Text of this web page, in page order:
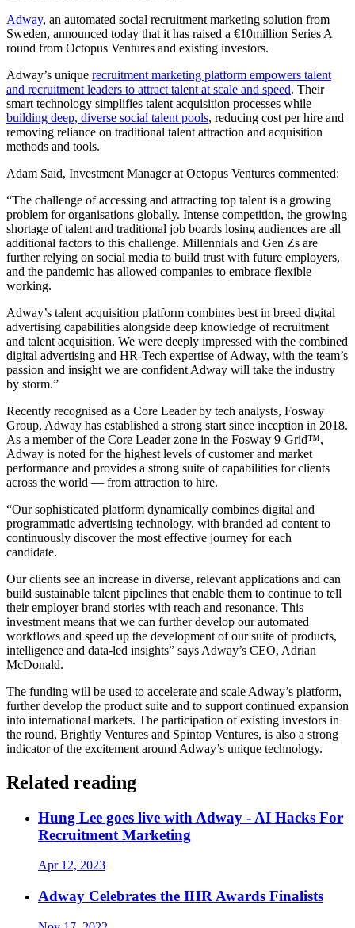
Adway, an automated social recruitment marketing solution from
Sweden, announced today that it has raised a €10million Series A
round from Octopus Ventures and existing investors.
Adway’s unique recruitment marketing platform empowers talent
and recruitment leaders to attract talent at scale and speed. Their
smart technology simplifies talent acquisition processes while
building deep, diverse social talent pools, reducing cost per hire and
removing reliance on traditional talent attraction and acquisition
methods and tools.
Adam Said, Investment Manager at Octopus Ventures commented:
“The challenge of accessing and attracting top talent is a growing
problem for organisations globally. Intense competition, the growing
shortage of talent and traditional job boards losing audiences are all
additional factors to this challenge. Millennials and Gen Zs are
further relying on social media to build trust with future employers,
and the pandemic has allowed companies to embrace flexible
working.
Adway’s talent acquisition platform combines best in breed digital
advertising capabilities alongside deep knowledge of recruitment
and talent acquisition. We were deeply impressed with the combined
digital advertising and HR-Tech expertise of Adway, with the team’s
passion and insight we are confident Adway will take the industry
by storm.”
Recently recognised as a Core Leader by tech analysts, Fosway
Group, Adway has established a strong start since inception in 2018.
As a member of the Core Leader zone in the Fosway 9-Grid™,
Adway is noted for the highest levels of customer and market
performance and provides a strong suite of capabilities for clients
across the world — from attraction to hire.
“Our sophisticated platform dynamically combines digital and
programmatic advertising technology, with branded ad content to
continuously discover the most effective journey for each
candidate.
Our clients see an increase in diverse, relevant applications and can
build sustainable talent pipelines that enable them to continue to tell
their employer brand stories with reach and resonance. This
investment means that we can further develop our automated
workflows and speed up the development of our suite of products,
intelligence and data-led insights” says Adway’s CEO, Adrian
McDonald.
The funding will be used to accelerate and scale Adway’s platform,
further develop the product suite and to support continued expansion
into international markets. The participation of existing investors in
the round, Brightly Ventures and Spintop Ventures, is also a strong
indicator of the excitement around Adway’s unique technology.
Related reading
Hung Lee goes live with Adway - AI Hacks For
Recruitment Marketing
Apr 12, 2023
Adway Celebrates the IHR Awards Finalists